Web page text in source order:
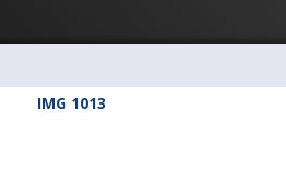
IMG 1013